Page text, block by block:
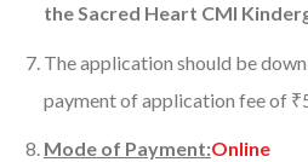
the Sacred Heart CMI
The application should be
payment of application fee of
Mode of Payment:Online